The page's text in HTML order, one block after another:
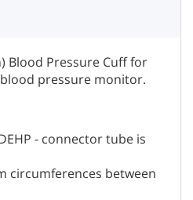
Blood Pressure Cuff for
pressure monitor.
- connector tube is
circumferences between